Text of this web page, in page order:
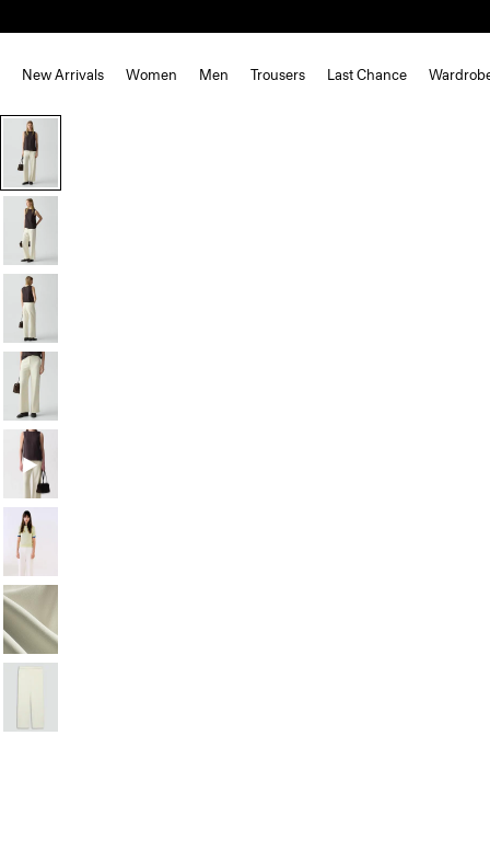
New Arrivals Women Men Trousers Last Chance